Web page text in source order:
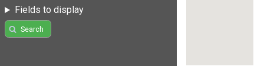
Fields to display
Search